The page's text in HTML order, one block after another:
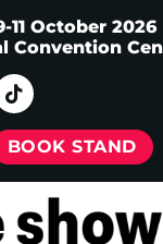
11 October 2026
Convention
BOOK STAND